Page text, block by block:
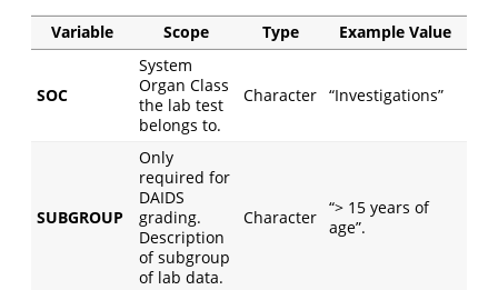
Variable Scope Type Example Value
SOC
System
Organ Class
the lab test
belongs to.
Character “Investigations”
SUBGROUP
Only
required for
DAIDS
grading.
Description
of subgroup
of lab data.
Character “> 15 years of
age”.